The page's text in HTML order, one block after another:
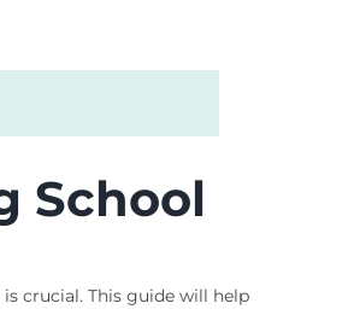
School
crucial. This guide will help